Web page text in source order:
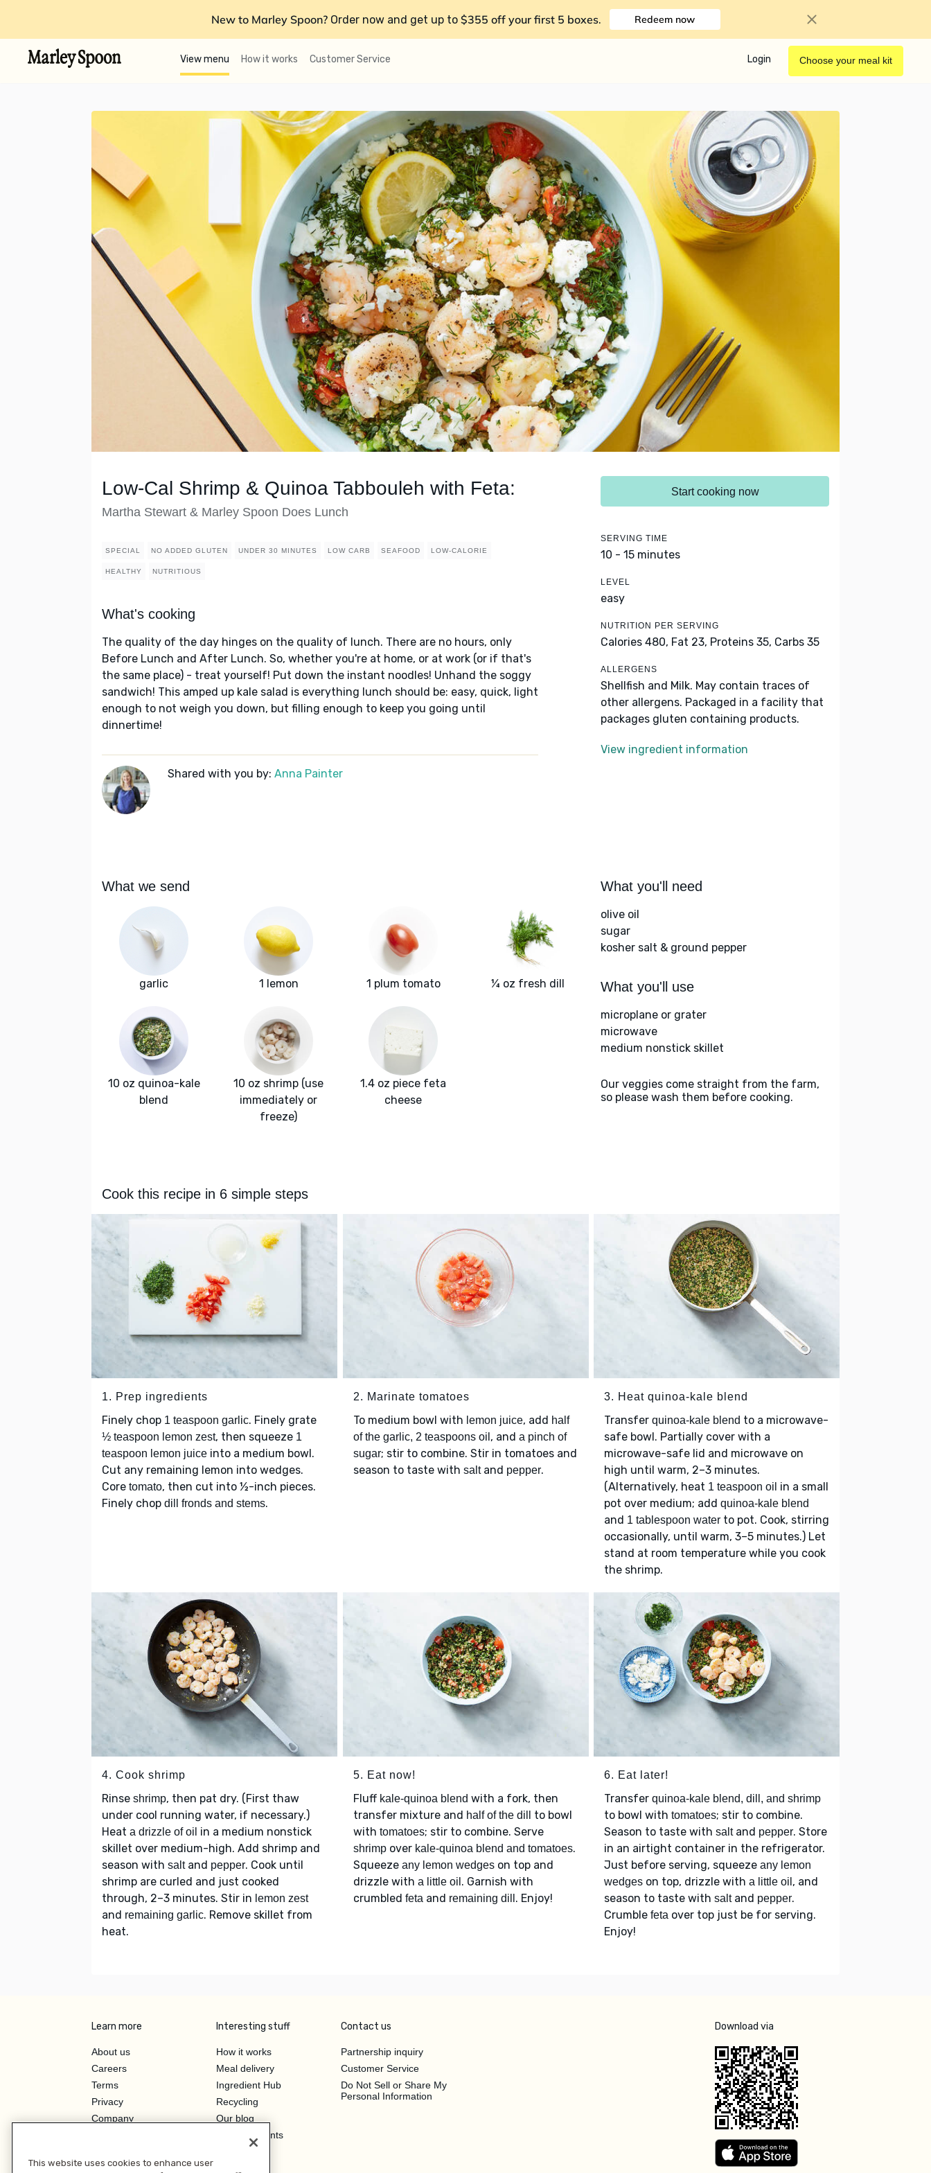
New to Marley Spoon? Order now and get up to $355 off your first 5 boxes. Redeem now
View menu How it works Customer Service Login Choose your meal kit
Low-Cal Shrimp & Quinoa Tabbouleh with Feta:
Martha Stewart & Marley Spoon Does Lunch
SPECIAL NO ADDED GLUTEN UNDER 30 MINUTES LOW CARB SEAFOOD LOW-CALORIE
HEALTHY NUTRITIOUS
What's cooking
The quality of the day hinges on the quality of lunch. There are no hours, only
Before Lunch and After Lunch. So, whether you're at home, or at work (or if that's
the same place) - treat yourself! Put down the instant noodles! Unhand the soggy
sandwich! This amped up kale salad is everything lunch should be: easy, quick, light
enough to not weigh you down, but filling enough to keep you going until
dinnertime!
Shared with you by: Anna Painter
Start cooking now
SERVING TIME
10 - 15 minutes
LEVEL
easy
NUTRITION PER SERVING
Calories 480, Fat 23, Proteins 35, Carbs 35
ALLERGENS
Shellfish and Milk. May contain traces of
other allergens. Packaged in a facility that
packages gluten containing products.
View ingredient information
What we send
garlic 1 lemon 1 plum tomato ¼ oz fresh dill
10 oz quinoa-kale
blend
10 oz shrimp (use
immediately or
freeze)
1.4 oz piece feta
cheese
What you'll need
olive oil
sugar
kosher salt & ground pepper
What you'll use
microplane or grater
microwave
medium nonstick skillet
Our veggies come straight from the farm,
so please wash them before cooking.
Cook this recipe in 6 simple steps
1. Prep ingredients
Finely chop 1 teaspoon garlic. Finely grate
½ teaspoon lemon zest, then squeeze 1
teaspoon lemon juice into a medium bowl.
Cut any remaining lemon into wedges.
Core tomato, then cut into ½-inch pieces.
Finely chop dill fronds and stems.
2. Marinate tomatoes
To medium bowl with lemon juice, add half
of the garlic, 2 teaspoons oil , and a pinch of
sugar; stir to combine. Stir in tomatoes and
season to taste with saltand pepper.
3. Heat quinoa-kale blend
Transfer quinoa-kale blend to a microwave-
safe bowl. Partially cover with a
microwave-safe lid and microwave on
high until warm, 2–3 minutes.
(Alternatively, heat 1 teaspoon oil in a small
pot over medium; add quinoa-kale blend
and 1 tablespoon water to pot. Cook, stirring
occasionally, until warm, 3–5 minutes.) Let
stand at room temperature while you cook
the shrimp.
4. Cook shrimp
Rinse shrimp, then pat dry. (First thaw
under cool running water, if necessary.)
Heat a drizzle of oil in a medium nonstick
skillet over medium-high. Add shrimp and
season with saltand pepper. Cook until
shrimp are curled and just cooked
through, 2–3 minutes. Stir in lemon zest
and remaining garlic. Remove skillet from
heat.
5. Eat now!
Fluff kale-quinoa blend with a fork, then
transfer mixture and half of the dill
to bowl
with tomatoes; stir to combine. Serve
shrimpover kale-quinoa blend and tomatoes.
Squeeze any lemon wedgeson top and
drizzle with a little oil . Garnish with
crumbled feta and remaining dill . Enjoy!
6. Eat later!
Transfer quinoa-kale blend, dill, and shrimp
to bowl with tomatoes; stir to combine.
Season to taste with saltand pepper. Store
in an airtight container in the refrigerator.
Just before serving, squeeze any lemon
wedges on top, drizzle with a little oil , and
season to taste with saltand pepper.
Crumble feta over top just be for serving.
Enjoy!
Learn more
About us
Careers
Terms
Privacy
Company
Investor Relations
Interesting stuff
How it works
Meal delivery
Ingredient Hub
Recycling
Our blog
Hero Discounts
Contact us
Partnership inquiry
Customer Service
Do Not Sell or Share My
Personal Information
Download via
This website uses cookies to enhance user